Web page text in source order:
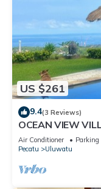
US $261
9.4(3 Reviews)
OCEAN VIEW
of Uluwatu area
Air Conditioner Parking
Pecatu
Uluwatu